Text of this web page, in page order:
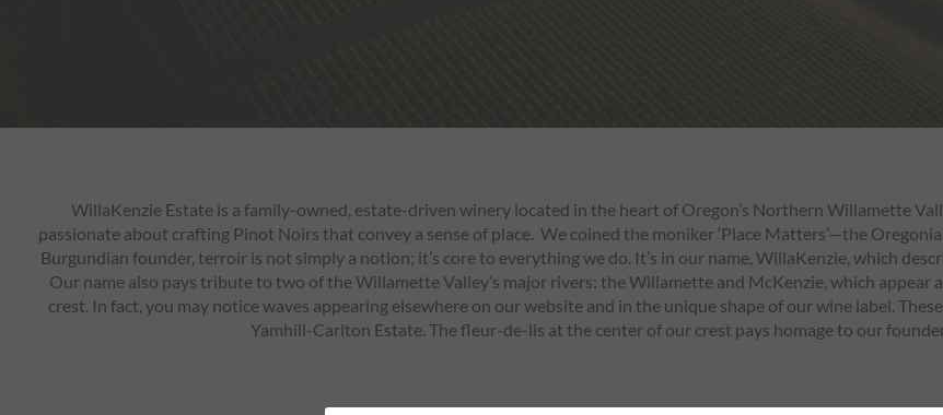
WillaKenzie Estate is a family-owned, estate-driven winery located in the heart of Oregon’s Northern Willamette
passionate about crafting Pinot Noirs that convey a sense of place. We coined the moniker ‘Place Matters’—the
Burgundian founder, terroir is not simply a notion; it’s core to everything we do. It’s in our name, WillaKenzie, which
Our name also pays tribute to two of the Willamette Valley’s major rivers: the Willamette and McKenzie, which
crest. In fact, you may notice waves appearing elsewhere on our website and in the unique shape of our wine label.
Yamhill-Carlton Estate. The fleur-de-lis at the center of our crest pays homage to our